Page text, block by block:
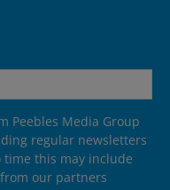
Peebles Media Group
regular newsletters
this may include
our partners